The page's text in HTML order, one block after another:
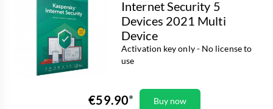
Internet Security 5
Devices 2021 Multi
Device
Activation key only - No license to
use
€59.90 Buy now